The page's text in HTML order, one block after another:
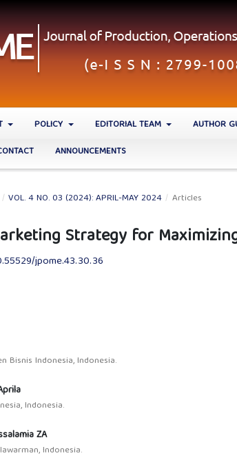
POLICY EDITORIAL TEAM AUTHOR
ANNOUNCEMENTS
/ VOL. 4 NO. 03 (2024): APRIL-MAY 2024 / Articles
Strategy for
jpome.43.30.36
Bisnis Indonesia, Indonesia.
Indonesia.
ZA
Indonesia.